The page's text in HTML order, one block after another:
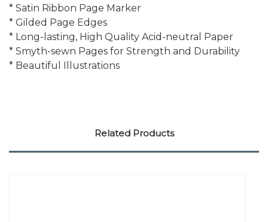
* Satin Ribbon Page Marker
* Gilded Page Edges
* Long-lasting, High Quality Acid-neutral Paper
* Smyth-sewn Pages for Strength and Durability
* Beautiful Illustrations
Related Products